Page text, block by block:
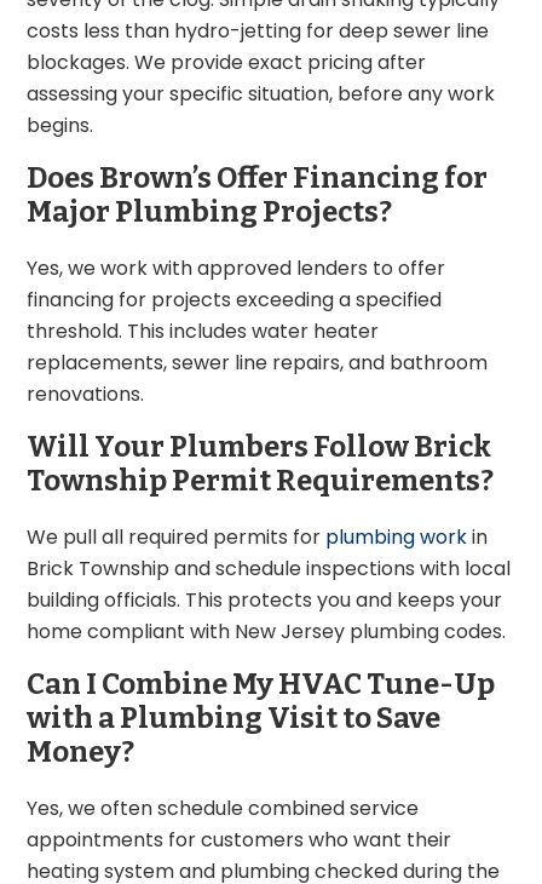
costs less than hydro-jetting for deep sewer line
blockages. We provide exact pricing after
assessing your specific situation, before any work
begins.
Does Brown’s Offer Financing for
Major Plumbing Projects?
Yes, we work with approved lenders to offer
financing for projects exceeding a specified
threshold. This includes water heater
replacements, sewer line repairs, and bathroom
renovations.
Will Your Plumbers Follow Brick
Township Permit Requirements?
We pull all required permits for plumbing workin
Brick Township and schedule inspections with local
building officials. This protects you and keeps your
home compliant with New Jersey plumbing codes.
Can I Combine My HVAC Tune-Up
with a Plumbing Visit to Save
Money?
Yes, we often schedule combined service
appointments for customers who want their
heating system and plumbing checked during the